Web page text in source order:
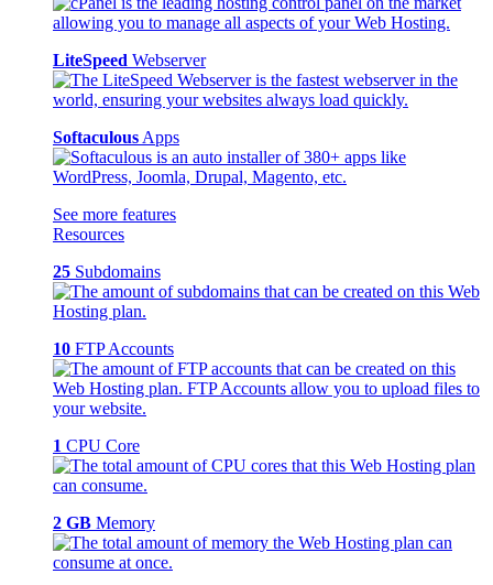
LiteSpeed Webserver
Softaculous Apps
See more features
Resources
25 Subdomains
10 FTP Accounts
1 CPU Core
2 GB Memory